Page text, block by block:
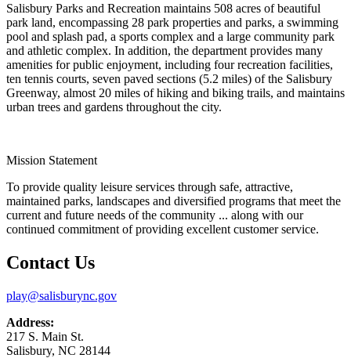
Salisbury Parks and Recreation maintains 508 acres of beautiful
park land, encompassing 28 park properties and parks, a swimming
pool and splash pad, a sports complex and a large community park
and athletic complex. In addition, the department provides many
amenities for public enjoyment, including four recreation facilities,
ten tennis courts, seven paved sections (5.2 miles) of the Salisbury
Greenway, almost 20 miles of hiking and biking trails, and maintains
urban trees and gardens throughout the city.
Mission Statement
To provide quality leisure services through safe, attractive,
maintained parks, landscapes and diversified programs that meet the
current and future needs of the community ... along with our
continued commitment of providing excellent customer service.
Contact Us
play@salisburync.gov
Address:
217 S. Main St.
Salisbury, NC 28144